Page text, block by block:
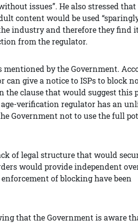
issues”. He also stressed that
content would be used
industry and therefore they find
from the regulator.
mentioned by the Government.
can give a notice to ISPs to block
the clause that would suggest this
verification regulator has an
Government not to use the full
of legal structure that would
would provide independent
of blocking have been
that the Government is aware